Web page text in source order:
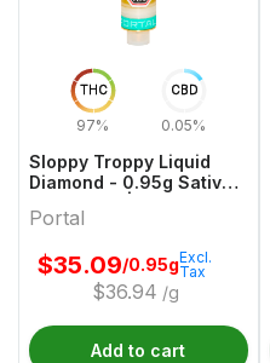
THC
97%
CBD
0.05%
Sloppy Troppy Liquid
Diamond - 0.95g Sativa
Portal
$35.09/0.95g
$36.94 /g
Excl.
Tax
Add to cart